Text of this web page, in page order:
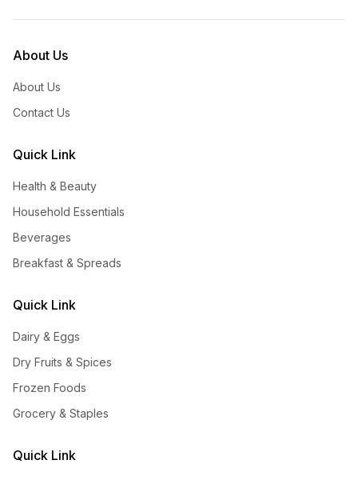
About Us
About Us
Contact Us
Quick Link
Health & Beauty
Household Essentials
Beverages
Breakfast & Spreads
Quick Link
Dairy & Eggs
Dry Fruits & Spices
Frozen Foods
Grocery & Staples
Quick Link